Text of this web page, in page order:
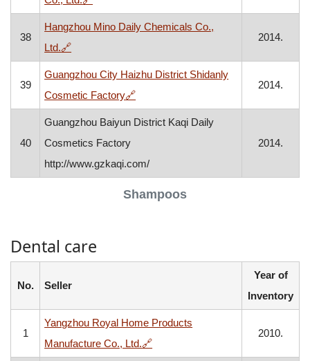
Shampoos
38
Hangzhou Mino Daily Chemicals Co.,
Ltd.🔗, opens in a new window
2014.
39
Guangzhou City Haizhu District Shidanly
Cosmetic Factory🔗, opens in a new window
2014.
40
Guangzhou Baiyun District Kaqi Daily
Cosmetics Factory
http://www.gzkaqi.com/
2014.
Dental care
No. Seller
Year of
Inventory
1
Yangzhou Royal Home Products
Manufacture Co., Ltd.🔗, opens in a new window
2010.